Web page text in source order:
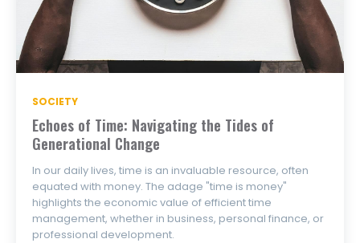
SOCIETY
Echoes of Time: Navigating the Tides of
Generational Change
In our daily lives, time is an invaluable resource, often
equated with money. The adage "time is money"
highlights the economic value of efficient time
management, whether in business, personal finance, or
professional development.